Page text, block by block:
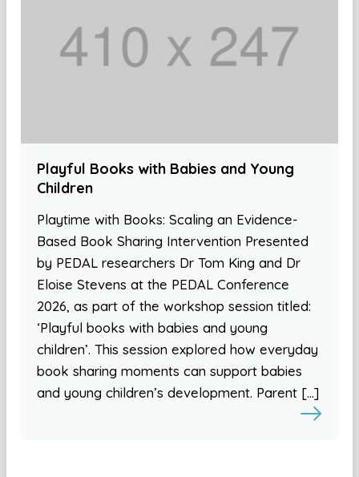
Playful Books with Babies and Young
Children
Playtime with Books: Scaling an Evidence-
Based Book Sharing Intervention Presented
by PEDAL researchers Dr Tom King and Dr
Eloise Stevens at the PEDAL Conference
2026, as part of the workshop session titled:
‘Playful books with babies and young
children’. This session explored how everyday
book sharing moments can support babies
and young children’s development. Parent […]